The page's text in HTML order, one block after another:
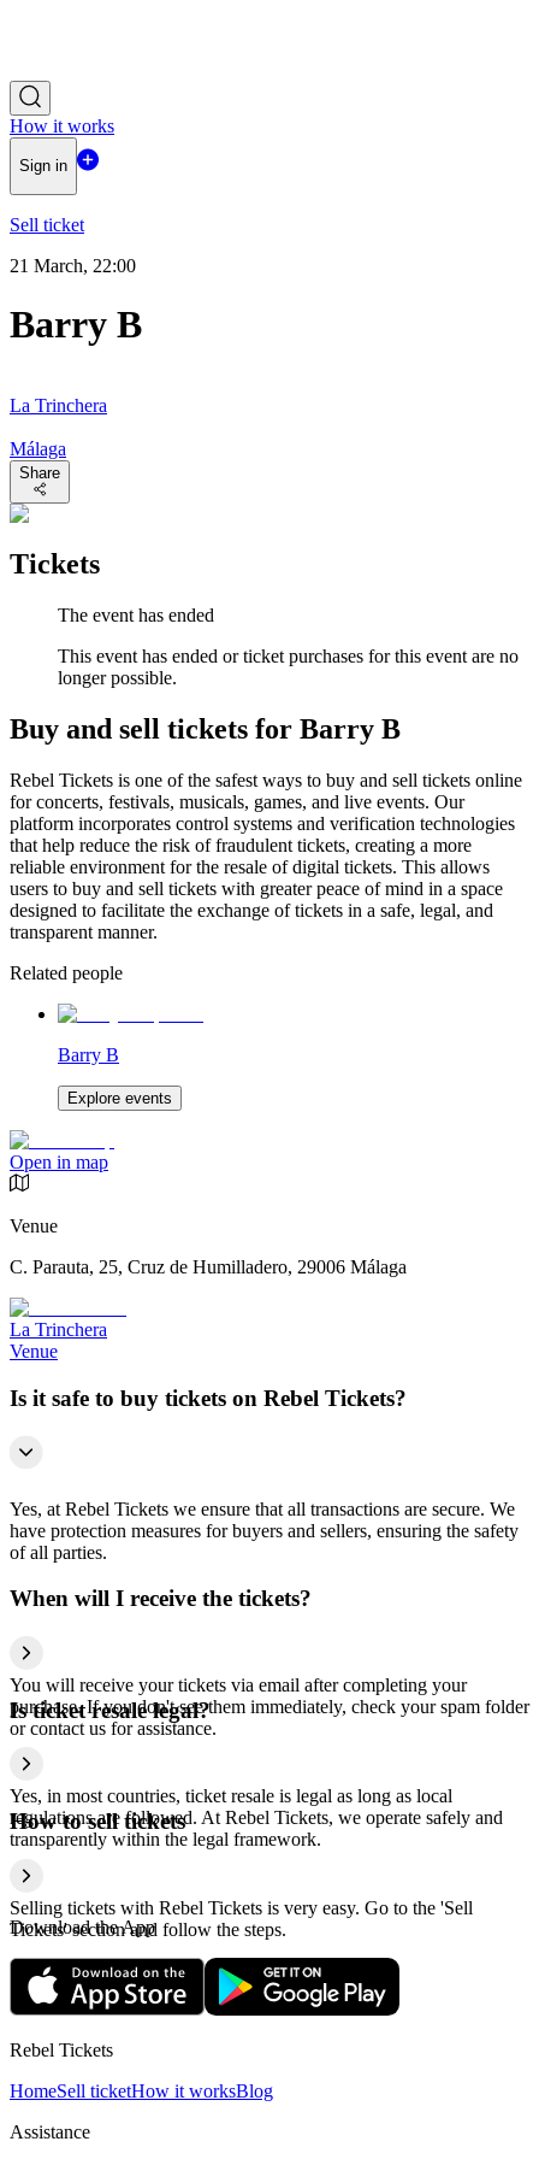
How it works
Sign in
Sell ticket
21 March, 22:00
Barry B
La Trinchera
Málaga
Share
Tickets
The event has ended
This event has ended or ticket purchases for this event are no
longer possible.
Buy and sell tickets for Barry B
Rebel Tickets is one of the safest ways to buy and sell tickets online
for concerts, festivals, musicals, games, and live events. Our
platform incorporates control systems and verification technologies
that help reduce the risk of fraudulent tickets, creating a more
reliable environment for the resale of digital tickets. This allows
users to buy and sell tickets with greater peace of mind in a space
designed to facilitate the exchange of tickets in a safe, legal, and
transparent manner.
Related people
Barry B
Explore events
Open in map
Venue
C. Parauta, 25, Cruz de Humilladero, 29006 Málaga
La Trinchera
Venue
Is it safe to buy tickets on Rebel Tickets?
Yes, at Rebel Tickets we ensure that all transactions are secure. We
have protection measures for buyers and sellers, ensuring the safety
of all parties.
When will I receive the tickets?
You will receive your tickets via email after completing your
purchase. If you don't see them immediately, check your spam folder
or contact us for assistance.
Is ticket resale legal?
Yes, in most countries, ticket resale is legal as long as local
regulations are followed. At Rebel Tickets, we operate safely and
transparently within the legal framework.
How to sell tickets
Selling tickets with Rebel Tickets is very easy. Go to the 'Sell
Tickets' section and follow the steps.
Download the App
Rebel Tickets
HomeSell ticketHow it worksBlog
Assistance